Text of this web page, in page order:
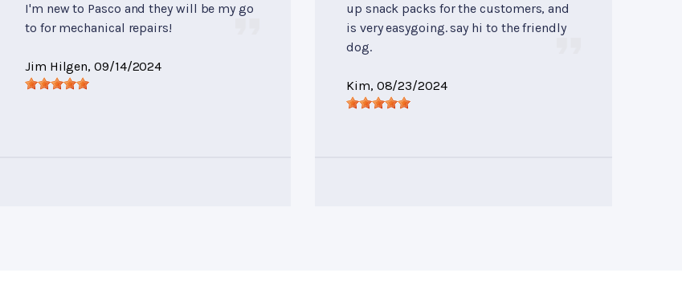
I'm new to Pasco and they will be my go
to for mechanical repairs!
Jim Hilgen, 09/14/2024
up snack packs for the customers, and
is very easygoing. say hi to the friendly
dog.
Kim, 08/23/2024